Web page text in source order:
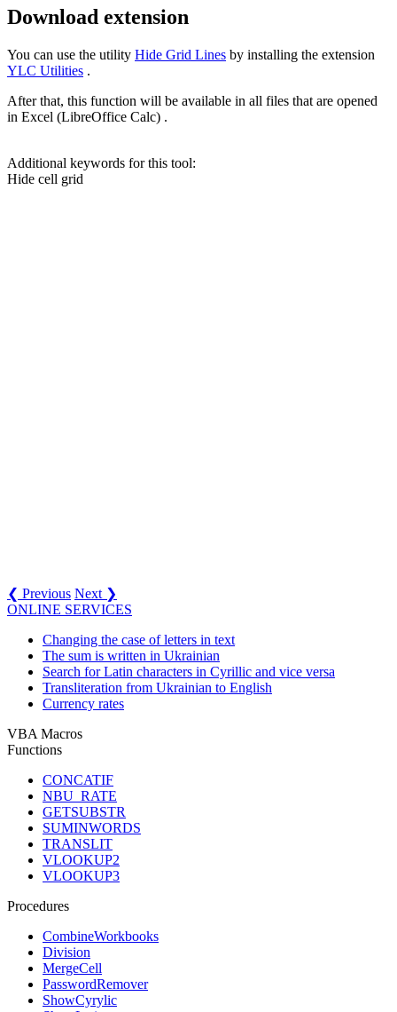
Download extension
You can use the utility Hide Grid Lines by installing the extension
YLC Utilities .
After that, this function will be available in all files that are opened
in Excel (LibreOffice Calc) .
Additional keywords for this tool:
Hide cell grid
❮ Previous Next ❯
ONLINE SERVICES
Changing the case of letters in text
The sum is written in Ukrainian
Search for Latin characters in Cyrillic and vice versa
Transliteration from Ukrainian to English
Currency rates
VBA Macros
Functions
CONCATIF
NBU_RATE
GETSUBSTR
SUMINWORDS
TRANSLIT
VLOOKUP2
VLOOKUP3
Procedures
CombineWorkbooks
Division
MergeCell
PasswordRemover
ShowCyrylic